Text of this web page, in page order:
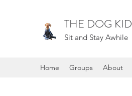
THE DOG KID
Sit and Stay Awhile
Home Groups About